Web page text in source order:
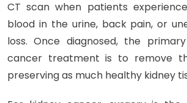
CT scan when patients
blood in the urine, back pain, or
loss. Once diagnosed, the
cancer treatment is to remove
preserving as much healthy kidney